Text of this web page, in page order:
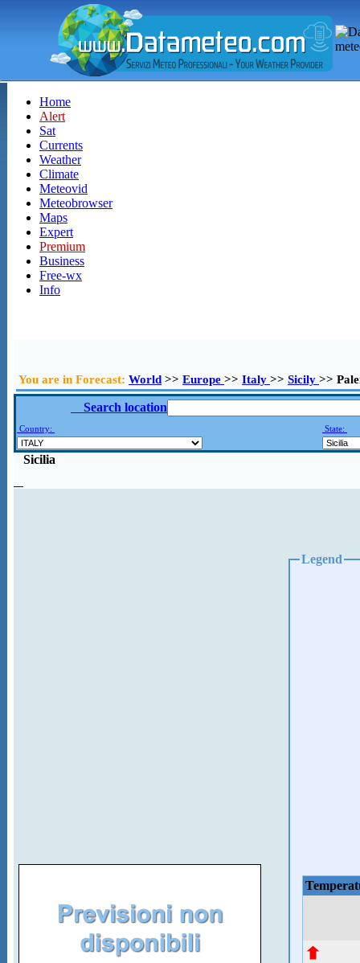
Home
Alert
Sat
Currents
Weather
Climate
Meteovid
Meteobrowser
Maps
Expert
Premium
Business
Free-wx
Info
You are in Forecast: World >> Europe >> Italy >> Sicily >>
Search location
Country: State:
Sicilia
Legend